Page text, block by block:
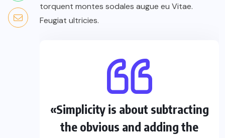
torquent montes sodales augue eu Vitae.
Feugiat ultricies.
«Simplicity is about subtracting
the obvious and adding the